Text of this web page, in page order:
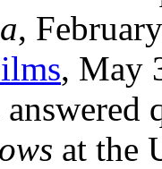
,
, May
at the